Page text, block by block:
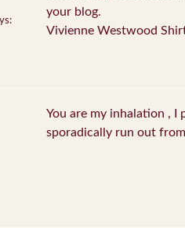
your blog.
Vivienne Westwood
You are my inhalation , I
sporadically run out